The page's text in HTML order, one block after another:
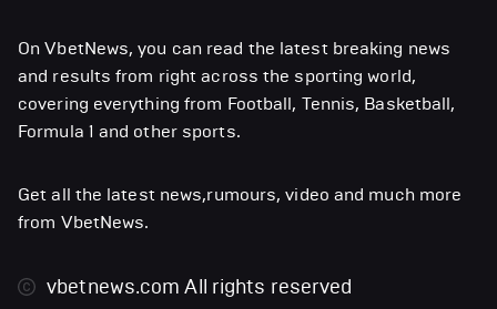
On VbetNews, you can read the latest breaking news
and results from right across the sporting world,
covering everything from Football, Tennis, Basketball,
Formula 1 and other sports.
Get all the latest news,rumours, video and much more
from VbetNews.
vbetnews.comAll rights reserved